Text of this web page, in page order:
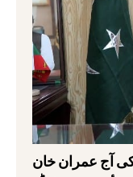
آج عمران خان